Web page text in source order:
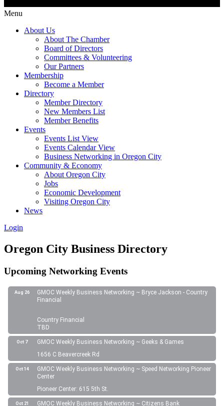
Menu
About Us
About The Chamber
Board of Directors
Committees & Volunteering
Our Partners
Membership
Become a Member
Directory
Member Directory
New Members List
Member Benefits
Events
Events List View
Events Calendar View
Business Networking in Oregon City
Community & Economy
About Oregon City
Jobs
Economic Development
Visiting Oregon City
News
Login
Oregon City Business Directory
Upcoming Networking Events
Aug 26
GMOC Weekly Business Networking ~ Bryce Jackson - Country
Financial
Country Financial
TBD
Oct 7
GMOC Weekly Business Networking ~ Geeks & Games
1656 C Beavercreek Rd
Oct 14
GMOC Weekly Business Networking ~ Speed Networking Pioneer
Center
Pioneer Center: 615 5th St.
Oct 21
GMOC Weekly Business Networking ~ Citizens Bank